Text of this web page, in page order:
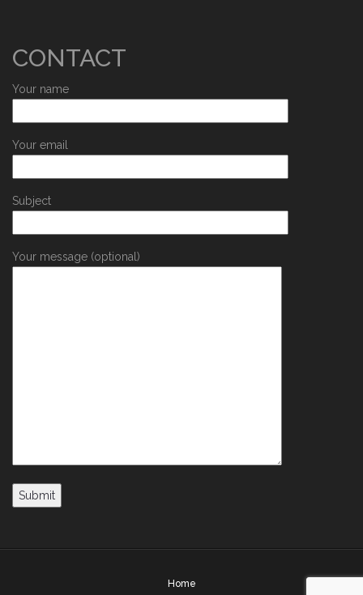
CONTACT
Your name
Your email
Subject
Your message (optional)
Home